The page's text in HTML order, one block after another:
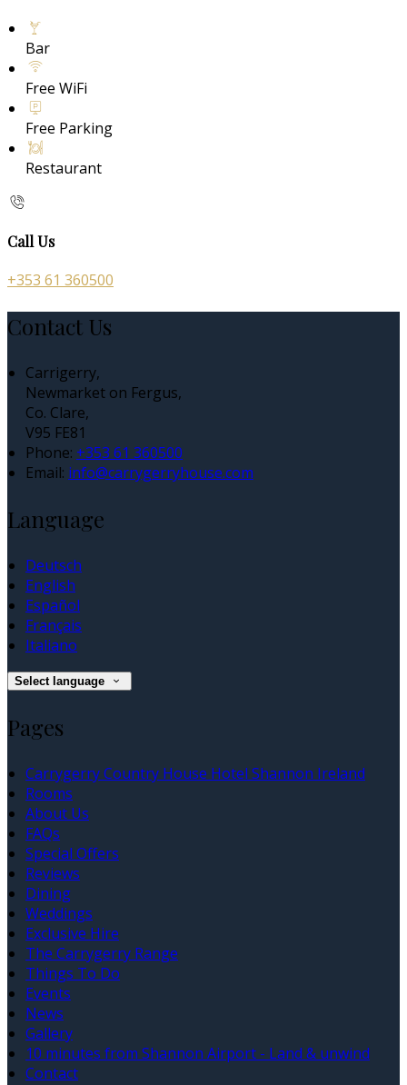
Bar
Free WiFi
Free Parking
Restaurant
Call Us
+353 61 360500
Contact Us
Carrigerry,
Newmarket on Fergus,
Co. Clare,
V95 FE81
Phone: +353 61 360500
Email: info@carrygerryhouse.com
Language
Deutsch
English
Español
Français
Italiano
Select language
Pages
Carrygerry Country House Hotel Shannon Ireland
Rooms
About Us
FAQs
Special Offers
Reviews
Dining
Weddings
Exclusive Hire
The Carrygerry Range
Things To Do
Events
News
Gallery
10 minutes from Shannon Airport - Land & unwind
Contact